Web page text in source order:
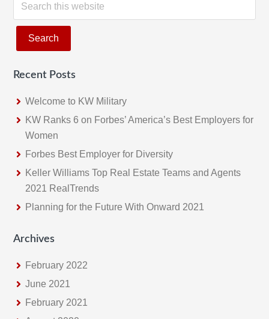
r
h
w
e
s
t
Recent Posts
Welcome to KW Military
KW Ranks 6 on Forbes’ America’s Best Employers for
Women
Forbes Best Employer for Diversity
Keller Williams Top Real Estate Teams and Agents
2021 RealTrends
Planning for the Future With Onward 2021
Archives
February 2022
June 2021
February 2021